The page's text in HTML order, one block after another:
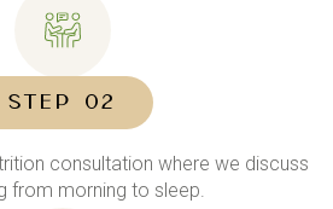
STEP 02
consultation where we discuss
from morning to sleep.